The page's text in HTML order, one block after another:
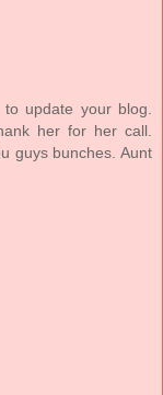
update your blog.
her for her call.
guys bunches. Aunt